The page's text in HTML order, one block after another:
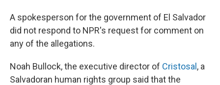
A spokesperson for the government of El Salvador
did not respond to NPR's request for comment on
any of the allegations.
Noah Bullock, the executive director of Cristosal , a
Salvadoran human rights group said that the